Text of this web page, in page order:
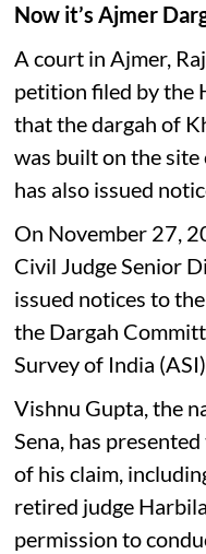
Now it’s Ajmer
A court in Ajmer,
petition filed by the
that the dargah of
was built on the site
has also issued
On November 27,
Civil Judge Senior
issued notices to
the Dargah
Survey of India
Vishnu Gupta, the
Sena, has
of his claim,
retired judge
permission to